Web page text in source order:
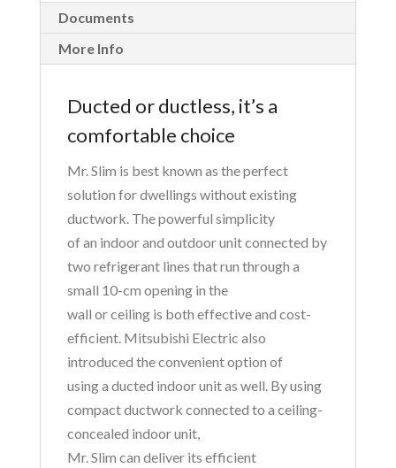
Documents
More Info
Ducted or ductless, it’s a
comfortable choice
Mr. Slim is best known as the perfect
solution for dwellings without existing
ductwork. The powerful simplicity
of an indoor and outdoor unit connected by
two refrigerant lines that run through a
small 10-cm opening in the
wall or ceiling is both effective and cost-
efficient. Mitsubishi Electric also
introduced the convenient option of
using a ducted indoor unit as well. By using
compact ductwork connected to a ceiling-
concealed indoor unit,
Mr. Slim can deliver its efficient